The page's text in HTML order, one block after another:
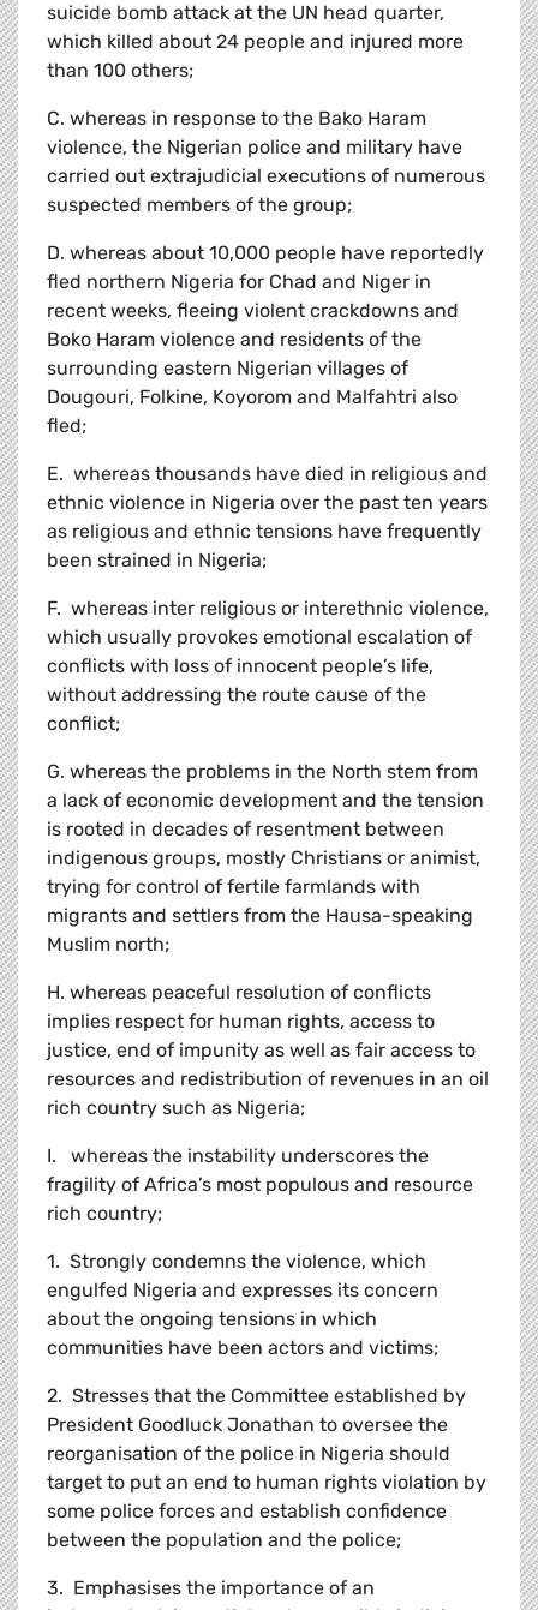
suicide bomb attack at the UN head quarter,
which killed about 24 people and injured more
than 100 others;
C. whereas in response to the Bako Haram
violence, the Nigerian police and military have
carried out extrajudicial executions of numerous
suspected members of the group;
D. whereas about 10,000 people have reportedly
fled northern Nigeria for Chad and Niger in
recent weeks, fleeing violent crackdowns and
Boko Haram violence and residents of the
surrounding eastern Nigerian villages of
Dougouri, Folkine, Koyorom and Malfahtri also
fled;
E. whereas thousands have died in religious and
ethnic violence in Nigeria over the past ten years
as religious and ethnic tensions have frequently
been strained in Nigeria;
F. whereas inter religious or interethnic violence,
which usually provokes emotional escalation of
conflicts with loss of innocent people’s life,
without addressing the route cause of the
conflict;
G. whereas the problems in the North stem from
a lack of economic development and the tension
is rooted in decades of resentment between
indigenous groups, mostly Christians or animist,
trying for control of fertile farmlands with
migrants and settlers from the Hausa-speaking
Muslim north;
H. whereas peaceful resolution of conflicts
implies respect for human rights, access to
justice, end of impunity as well as fair access to
resources and redistribution of revenues in an oil
rich country such as Nigeria;
I. whereas the instability underscores the
fragility of Africa’s most populous and resource
rich country;
1. Strongly condemns the violence, which
engulfed Nigeria and expresses its concern
about the ongoing tensions in which
communities have been actors and victims;
2. Stresses that the Committee established by
President Goodluck Jonathan to oversee the
reorganisation of the police in Nigeria should
target to put an end to human rights violation by
some police forces and establish confidence
between the population and the police;
3. Emphasises the importance of an